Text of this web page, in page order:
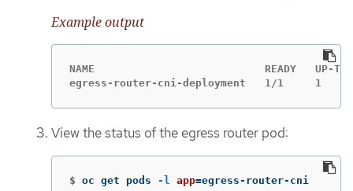
Example output
NAME                           READY   UP-TO-
egress-router-cni-deployment   1/1
View the status of the egress router pod:
$ oc get pods -l app=egress-router-cni